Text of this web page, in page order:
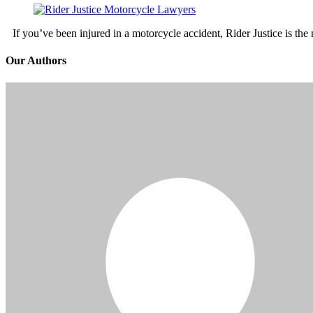
If you’ve been injured in a motorcycle accident, Rider Justice is
Our Authors